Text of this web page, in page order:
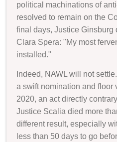
political machinations of
resolved to remain on the
final days, Justice Ginsburg
Clara Spera: "My most
installed."
Indeed, NAWL will not
a swift nomination and floor
2020, an act directly
Justice Scalia died more
different result, especially
less than 50 days to go